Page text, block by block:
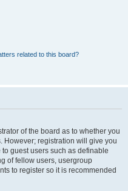
related to this board?
of the board as to whether you
However; registration will give you
guest users such as definable
of fellow users, usergroup
to register so it is recommended